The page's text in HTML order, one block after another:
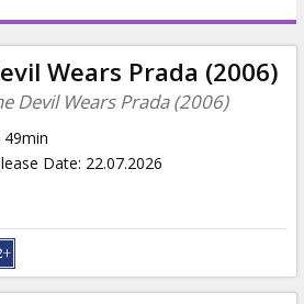
Wears Prada (2006)
Devil Wears Prada (2006)
49min
Date: 22.07.2026